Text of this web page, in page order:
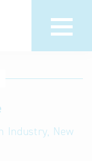
for search
of use
Industry, New